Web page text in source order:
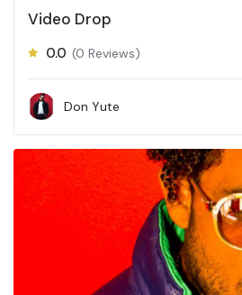
Video Drop
0.0 (0 Reviews)
Don Yute